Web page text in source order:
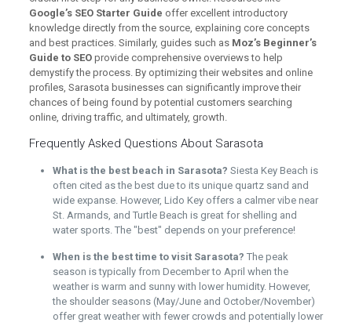
Google’s SEO Starter Guide offer excellent introductory
knowledge directly from the source, explaining core concepts
and best practices. Similarly, guides such as Moz’s Beginner’s
Guide to SEOprovide comprehensive overviews to help
demystify the process. By optimizing their websites and online
profiles, Sarasota businesses can significantly improve their
chances of being found by potential customers searching
online, driving traffic, and ultimately, growth.
Frequently Asked Questions About Sarasota
What is the best beach in Sarasota? Siesta Key Beach is
often cited as the best due to its unique quartz sand and
wide expanse. However, Lido Key offers a calmer vibe near
St. Armands, and Turtle Beach is great for shelling and
water sports. The "best" depends on your preference!
When is the best time to visit Sarasota? The peak
season is typically from December to April when the
weather is warm and sunny with lower humidity. However,
the shoulder seasons (May/June and October/November)
offer great weather with fewer crowds and potentially lower